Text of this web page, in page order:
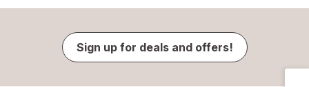
Sign up for deals and offers!